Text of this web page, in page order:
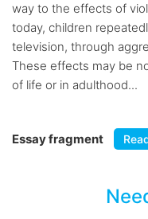
way to the effects of
today, children
television, through
These effects may be
of life or in adulthood...
Essay fragment